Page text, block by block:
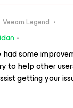
Veeam Legend
-
had some
to help other
getting your